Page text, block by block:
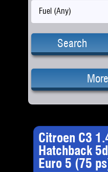
Fuel (Any)
Search
Citroen C3
Hatchback
Euro 5 (75